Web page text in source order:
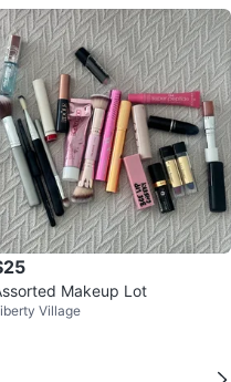
Makeup Lot
Village